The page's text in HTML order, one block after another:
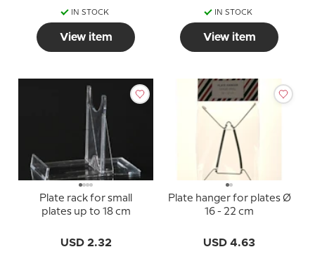
IN STOCK
View item
IN STOCK
View item
Plate rack for small
plates up to 18 cm
USD 2.32
Plate hanger for plates Ø
16 - 22 cm
USD 4.63